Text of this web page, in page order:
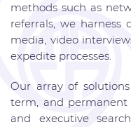
methods such as
referrals, we harness
media, video
expedite processes.
Our array of
term, and
and executive